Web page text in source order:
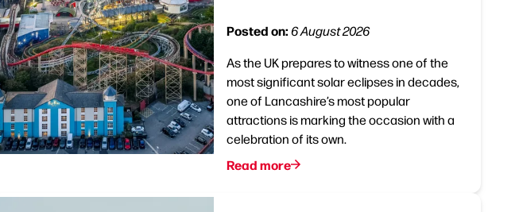
Posted on:6 August 2026
As the UK prepares to witness one of the
most significant solar eclipses in decades,
one of Lancashire’s most popular
attractions is marking the occasion with a
celebration of its own.
Read more